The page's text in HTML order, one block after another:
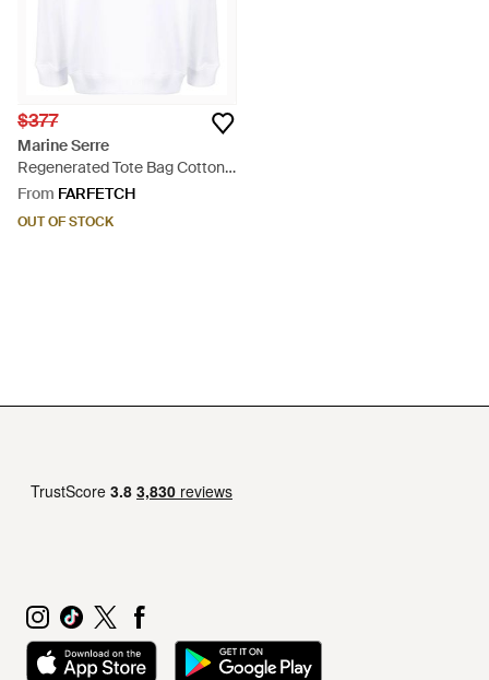
$377
Marine Serre
Regenerated Tote Bag Cotton
Hoodie - White
From FARFETCH
OUT OF STOCK